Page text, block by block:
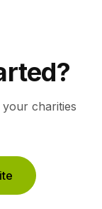
your charities